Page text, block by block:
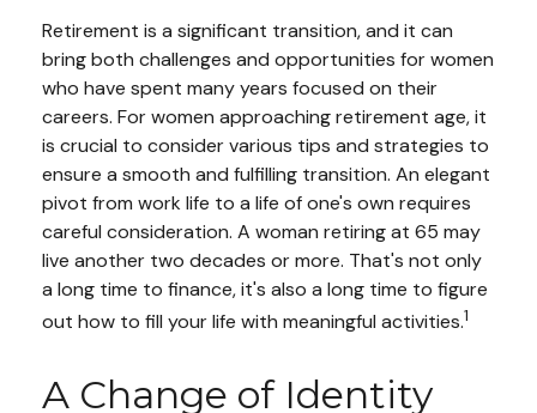
Retirement is a significant transition, and it can
bring both challenges and opportunities for women
who have spent many years focused on their
careers. For women approaching retirement age, it
is crucial to consider various tips and strategies to
ensure a smooth and fulfilling transition. An elegant
pivot from work life to a life of one's own requires
careful consideration. A woman retiring at 65 may
live another two decades or more. That's not only
a long time to finance, it's also a long time to figure
out how to fill your life with meaningful activities.1
A Change of Identity